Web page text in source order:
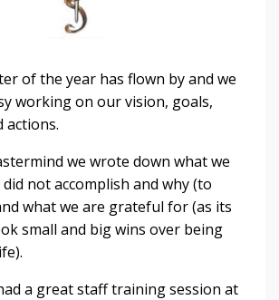
of the year has flown by and we
working on our vision, goals,
actions.
we wrote down what we
not accomplish and why (to
what we are grateful for (as its
small and big wins over being
a great staff training session at